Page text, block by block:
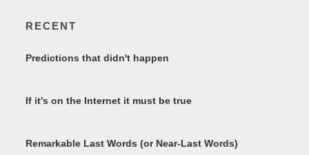
RECENT
Predictions that didn't happen
If it's on the Internet it must be true
Remarkable Last Words (or Near-Last Words)